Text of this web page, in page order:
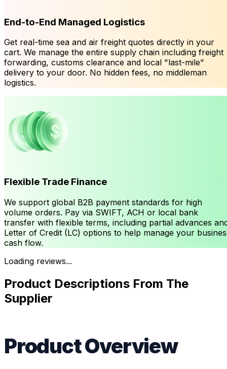
End-to-End Managed Logistics
Get real-time sea and air freight quotes directly in your
cart. We manage the entire supply chain including freight
forwarding, customs clearance and local "last-mile"
delivery to your door. No hidden fees, no middleman
logistics.
Flexible Trade Finance
We support global B2B payment standards for high
volume orders. Pay via SWIFT, ACH or local bank
transfer with flexible terms, including partial advances
Letter of Credit (LC) options to help manage your
cash flow.
Loading reviews...
Product Descriptions From The
Supplier
Product Overview